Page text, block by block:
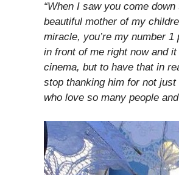
“When I saw you come
beautiful mother of my
miracle, you’re my number
in front of me right now and
cinema, but to have that in
stop thanking him for not
who love so many people